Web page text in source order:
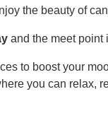
the beauty of
and the meet point
to boost your
you can relax,